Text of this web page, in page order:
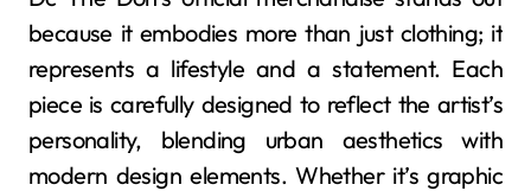
because it embodies more than just clothing; it
represents a lifestyle and a statement. Each
piece is carefully designed to reflect the artist’s
personality, blending urban aesthetics with
modern design elements. Whether it’s graphic